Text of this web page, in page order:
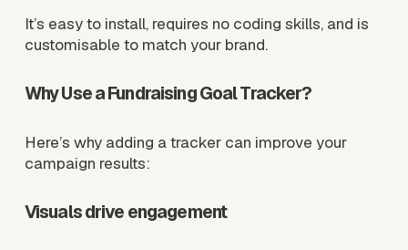
It’s easy to install, requires no coding skills, and is
customisable to match your brand.
Why Use a Fundraising Goal Tracker?
Here’s why adding a tracker can improve your
campaign results:
Visuals drive engagement